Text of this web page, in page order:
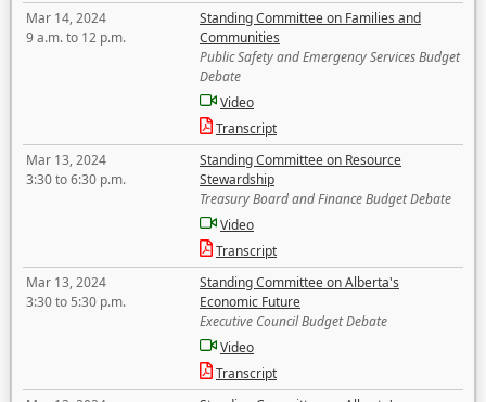
Mar 14, 2024
9 a.m. to 12 p.m.
Standing Committee on Families and
Communities
Public Safety and Emergency Services Budget
Debate
Video
Transcript
Mar 13, 2024
3:30 to 6:30 p.m.
Standing Committee on Resource
Stewardship
Treasury Board and Finance Budget Debate
Video
Transcript
Mar 13, 2024
3:30 to 5:30 p.m.
Standing Committee on Alberta's
Economic Future
Executive Council Budget Debate
Video
Transcript